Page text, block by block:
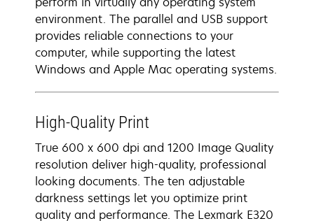
environment. The parallel and USB support
provides reliable connections to your
computer, while supporting the latest
Windows and Apple Mac operating systems.
High-Quality Print
True 600 x 600 dpi and 1200 Image Quality
resolution deliver high-quality, professional
looking documents. The ten adjustable
darkness settings let you optimize print
quality and performance. The Lexmark E320